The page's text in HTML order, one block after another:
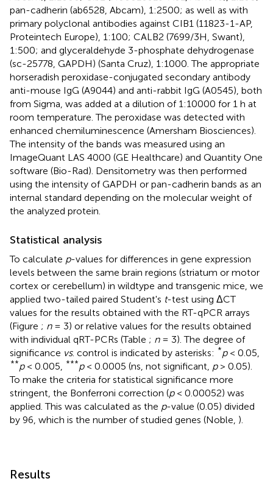
pan-cadherin (ab6528, Abcam), 1:2500; as well as with
primary polyclonal antibodies against CIB1 (11823-1-AP,
Proteintech Europe), 1:100; CALB2 (7699/3H, Swant),
1:500; and glyceraldehyde 3-phosphate dehydrogenase
(sc-25778, GAPDH) (Santa Cruz), 1:1000. The appropriate
horseradish peroxidase-conjugated secondary antibody
anti-mouse IgG (A9044) and anti-rabbit IgG (A0545), both
from Sigma, was added at a dilution of 1:10000 for 1 h at
room temperature. The peroxidase was detected with
enhanced chemiluminescence (Amersham Biosciences).
The intensity of the bands was measured using an
ImageQuant LAS 4000 (GE Healthcare) and Quantity One
software (Bio-Rad). Densitometry was then performed
using the intensity of GAPDH or pan-cadherin bands as an
internal standard depending on the molecular weight of
the analyzed protein.
Statistical analysis
To calculate p-values for differences in gene expression
levels between the same brain regions (striatum or motor
cortex or cerebellum) in wildtype and transgenic mice, we
applied two-tailed paired Student's t-test using ΔCT
values for the results obtained with the RT-qPCR arrays
(Figure ; n= 3) or relative values for the results obtained
with individual qRT-PCRs (Table ; n= 3). The degree of
significance vs. control is indicated by asterisks: *p< 0.05,
**p< 0.005, ***p< 0.0005 (ns, not significant, p> 0.05).
To make the criteria for statistical significance more
stringent, the Bonferroni correction (p< 0.00052) was
applied. This was calculated as the p-value (0.05) divided
by 96, which is the number of studied genes (Noble, ).
Results